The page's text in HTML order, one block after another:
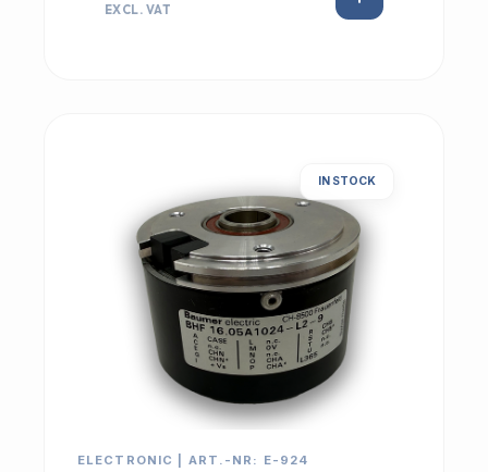
EXCL. VAT
IN STOCK
ELECTRONIC | ART.-NR: E-924